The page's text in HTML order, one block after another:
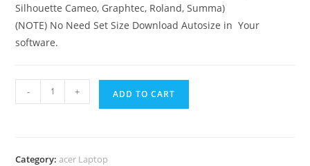
Silhouette Cameo, Graphtec, Roland, Summa)
(NOTE) No Need Set Size Download Autosize in Your
software.
- + ADD TO CART
Category:acer Laptop